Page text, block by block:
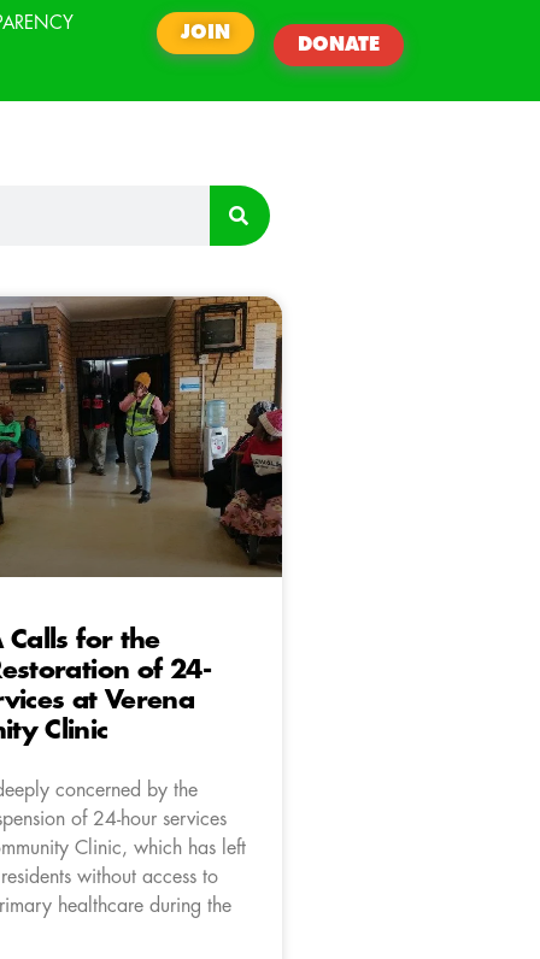
JOIN
DONATE
Calls for the
of 24-
at Verena
Clinic
concerned by the
of 24-hour services
Clinic, which has left
without access to
healthcare during the